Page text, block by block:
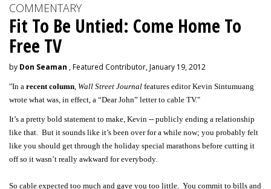
COMMENTARY
Fit To Be Untied: Come Home To
Free TV
by Don Seaman , Featured Contributor, January 19, 2012
"In a recent column, Wall Street Journal features editor Kevin Sintumuang
wrote what was, in effect, a “Dear John” letter to cable TV."
It’s a pretty bold statement to make, Kevin -- publicly ending a relationship
like that. But it sounds like it’s been over for a while now; you probably felt
like you should get through the holiday special marathons before cutting it
off so it wasn’t really awkward for everybody.
So cable expected too much and gave you too little. You commit to bills and